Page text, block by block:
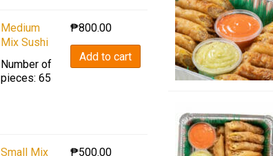
Medium
Mix Sushi
Number of
pieces: 65
₱800.00
Add to cart
Small Mix
₱500.00